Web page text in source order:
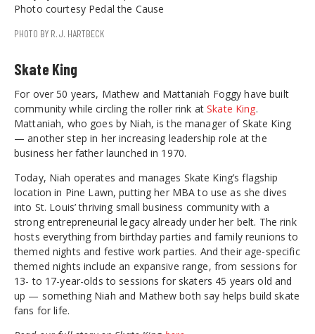
Photo courtesy Pedal the Cause
PHOTO BY R.J. HARTBECK
Skate King
For over 50 years, Mathew and Mattaniah Foggy have built
community while circling the roller rink atSkate King.
Mattaniah, who goes by Niah, is the manager of Skate King
— another step in her increasing leadership role at the
business her father launched in 1970.
Today, Niah operates and manages Skate King’s flagship
location in Pine Lawn, putting her MBA to use as she dives
into St. Louis’ thriving small business community with a
strong entrepreneurial legacy already under her belt. The rink
hosts everything from birthday parties and family reunions to
themed nights and festive work parties. And their age-specific
themed nights include an expansive range, from sessions for
13- to 17-year-olds to sessions for skaters 45 years old and
up — something Niah and Mathew both say helps build skate
fans for life.